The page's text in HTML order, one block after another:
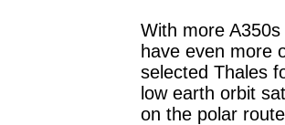
With more
have even more
selected Thales
low earth orbit
on the polar